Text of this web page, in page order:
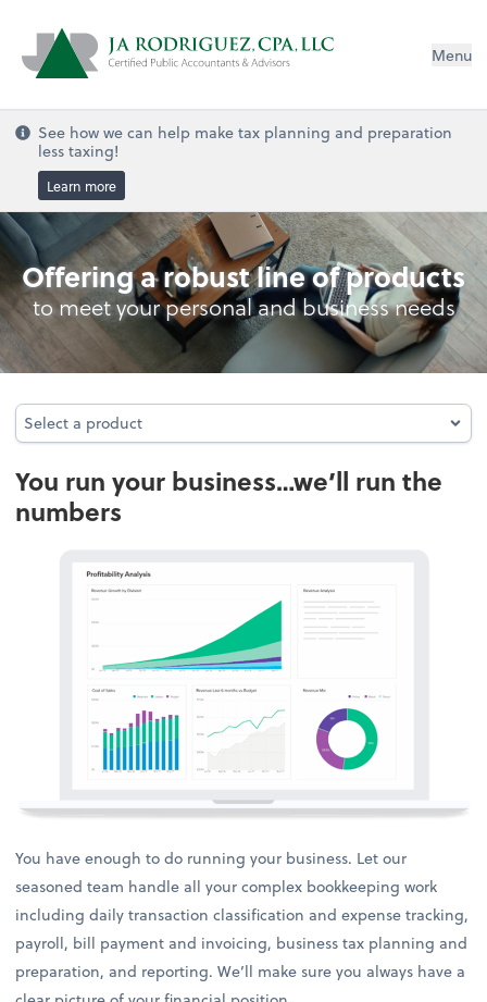
Menu
See how we can help make tax planning and preparation
less taxing!
Learn more
Bookkeeping
Offering a robust line of products
to meet your personal and business needs
Select a product
Select a product
You run your business…we’ll run the
numbers
You have enough to do running your business. Let our
seasoned team handle all your complex bookkeeping work
including daily transaction classification and expense tracking,
payroll, bill payment and invoicing, business tax planning and
preparation, and reporting. We’ll make sure you always have a